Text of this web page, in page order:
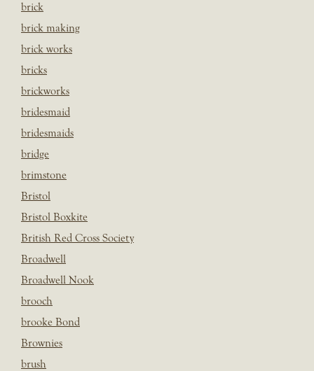
brick
brick making
brick works
bricks
brickworks
bridesmaid
bridesmaids
bridge
brimstone
Bristol
Bristol Boxkite
British Red Cross Society
Broadwell
Broadwell Nook
brooch
brooke Bond
Brownies
brush